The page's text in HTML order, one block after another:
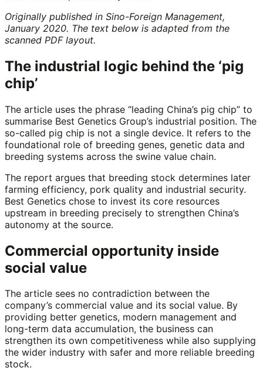
Originally published in Sino-Foreign Management,
January 2020. The text below is adapted from the
scanned PDF layout.
The industrial logic behind the ‘pig
chip’
The article uses the phrase “leading China’s pig chip” to
summarise Best Genetics Group’s industrial position. The
so-called pig chip is not a single device. It refers to the
foundational role of breeding genes, genetic data and
breeding systems across the swine value chain.
The report argues that breeding stock determines later
farming efficiency, pork quality and industrial security.
Best Genetics chose to invest its core resources
upstream in breeding precisely to strengthen China’s
autonomy at the source.
Commercial opportunity inside
social value
The article sees no contradiction between the
company’s commercial value and its social value. By
providing better genetics, modern management and
long-term data accumulation, the business can
strengthen its own competitiveness while also supplying
the wider industry with safer and more reliable breeding
stock.